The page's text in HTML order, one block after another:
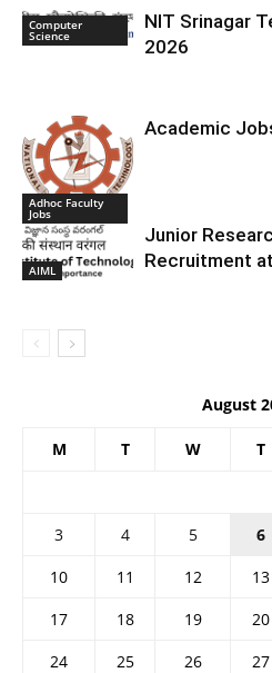
Computer
Science
NIT Srinagar
2026
Adhoc Faculty
Jobs
Academic
AIML
Junior
Recruitment
August
M T W T
3
4 5 6
10
11 12 13
17
18 19 20
24
25 26 27